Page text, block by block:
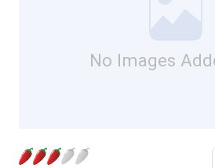
No Images